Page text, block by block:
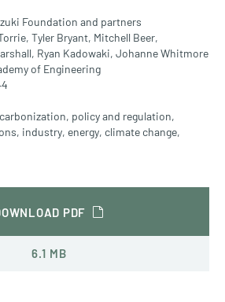
Foundation and partners
Tyler Bryant, Mitchell Beer,
Ryan Kadowaki, Johanne Whitmore
of Engineering
, policy and regulation,
, industry, energy, climate change,
PDF
6.1 MB